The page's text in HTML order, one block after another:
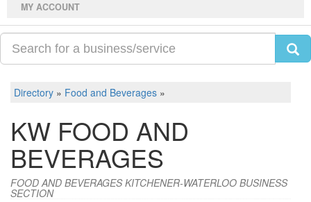
MY ACCOUNT
Directory » Food and Beverages »
KW FOOD AND
BEVERAGES
FOOD AND BEVERAGES KITCHENER-WATERLOO BUSINESS
SECTION